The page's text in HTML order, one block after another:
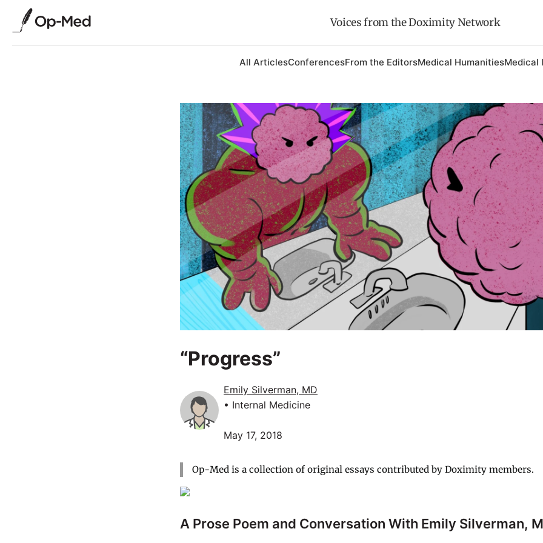
Voices from the Doximity Network
All ArticlesConferencesFrom the EditorsMedical HumanitiesMedical
“Progress”
Emily Silverman, MD
• Internal Medicine
May 17, 2018
Op-Med is a collection of original essays contributed by Doximity members.
A Prose Poem and Conversation With Emily Silverman,